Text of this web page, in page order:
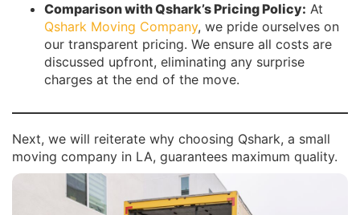
Comparison with Qshark’s Pricing Policy: At
Qshark Moving Company, we pride ourselves on
our transparent pricing. We ensure all costs are
discussed upfront, eliminating any surprise
charges at the end of the move.
Next, we will reiterate why choosing Qshark, a small
moving company in LA, guarantees maximum quality.